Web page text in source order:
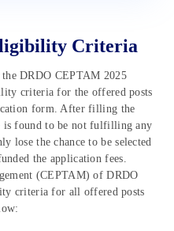
Criteria
DRDO CEPTAM 2025
criteria for the offered posts
form. After filling the
is found to be not fulfilling any
lose the chance to be selected
the application fees.
(CEPTAM) of DRDO
criteria for all offered posts